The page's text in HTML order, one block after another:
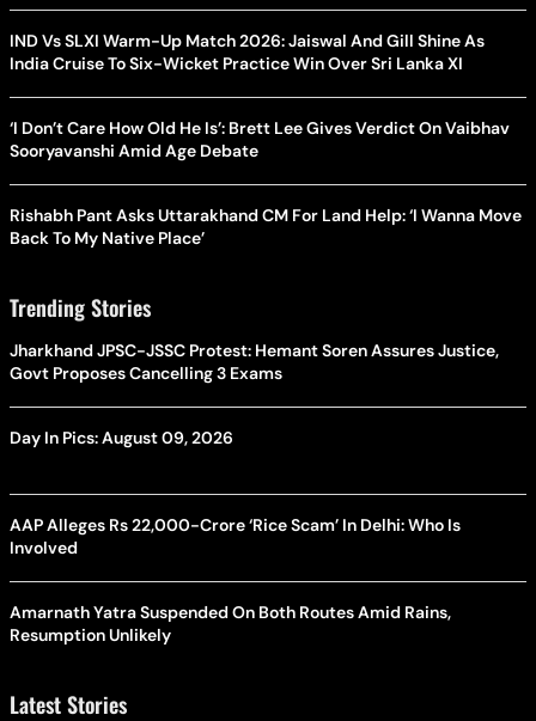
IND Vs SLXI Warm-Up Match 2026: Jaiswal And Gill Shine As
India Cruise To Six-Wicket Practice Win Over Sri Lanka XI
‘I Don’t Care How Old He Is’: Brett Lee Gives Verdict On Vaibhav
Sooryavanshi Amid Age Debate
Rishabh Pant Asks Uttarakhand CM For Land Help: ‘I Wanna Move
Back To My Native Place’
Trending Stories
Jharkhand JPSC-JSSC Protest: Hemant Soren Assures Justice,
Govt Proposes Cancelling 3 Exams
Day In Pics: August 09, 2026
AAP Alleges Rs 22,000-Crore ‘Rice Scam’ In Delhi: Who Is
Involved
Amarnath Yatra Suspended On Both Routes Amid Rains,
Resumption Unlikely
Latest Stories